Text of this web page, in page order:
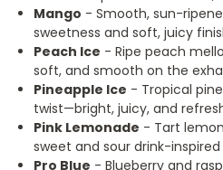
Mango - Smooth, sun-
sweetness and soft, juicy
Peach Ice - Ripe peach
soft, and smooth on the
Pineapple Ice - Tropical
twist—bright, juicy, and
Pink Lemonade - Tart
sweet and sour drink-inspired
Pro Blue - Blueberry and